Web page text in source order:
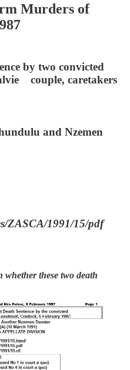
Murders of
by two convicted
couple, caretakers
and Nzemen
of Appeal:
ZASCA/1991/15/pdf
these two death